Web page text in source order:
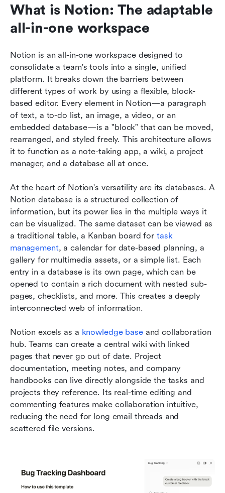
What is Notion: The adaptable
all-in-one workspace
Notion is an all-in-one workspace designed to
consolidate a team's tools into a single, unified
platform. It breaks down the barriers between
different types of work by using a flexible, block-
based editor. Every element in Notion—a paragraph
of text, a to-do list, an image, a video, or an
embedded database—is a "block" that can be moved,
rearranged, and styled freely. This architecture allows
it to function as a note-taking app, a wiki, a project
manager, and a database all at once.
At the heart of Notion's versatility are its databases. A
Notion database is a structured collection of
information, but its power lies in the multiple ways it
can be visualized. The same dataset can be viewed as
a traditional table, a Kanban board for task
management, a calendar for date-based planning, a
gallery for multimedia assets, or a simple list. Each
entry in a database is its own page, which can be
opened to contain a rich document with nested sub-
pages, checklists, and more. This creates a deeply
interconnected web of information.
Notion excels as a knowledge base and collaboration
hub. Teams can create a central wiki with linked
pages that never go out of date. Project
documentation, meeting notes, and company
handbooks can live directly alongside the tasks and
projects they reference. Its real-time editing and
commenting features make collaboration intuitive,
reducing the need for long email threads and
scattered file versions.